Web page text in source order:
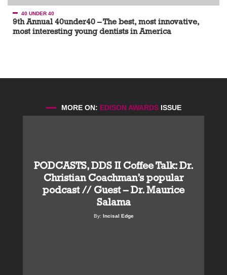
40 UNDER 40
9th Annual 40under40 – The best, most innovative,
most interesting young dentists in America
MORE ON: EDISON AWARDS ISSUE
PODCASTS, DDS II Coffee Talk: Dr.
Christian Coachman’s popular
podcast // Guest – Dr. Maurice
Salama
By: Incisal Edge